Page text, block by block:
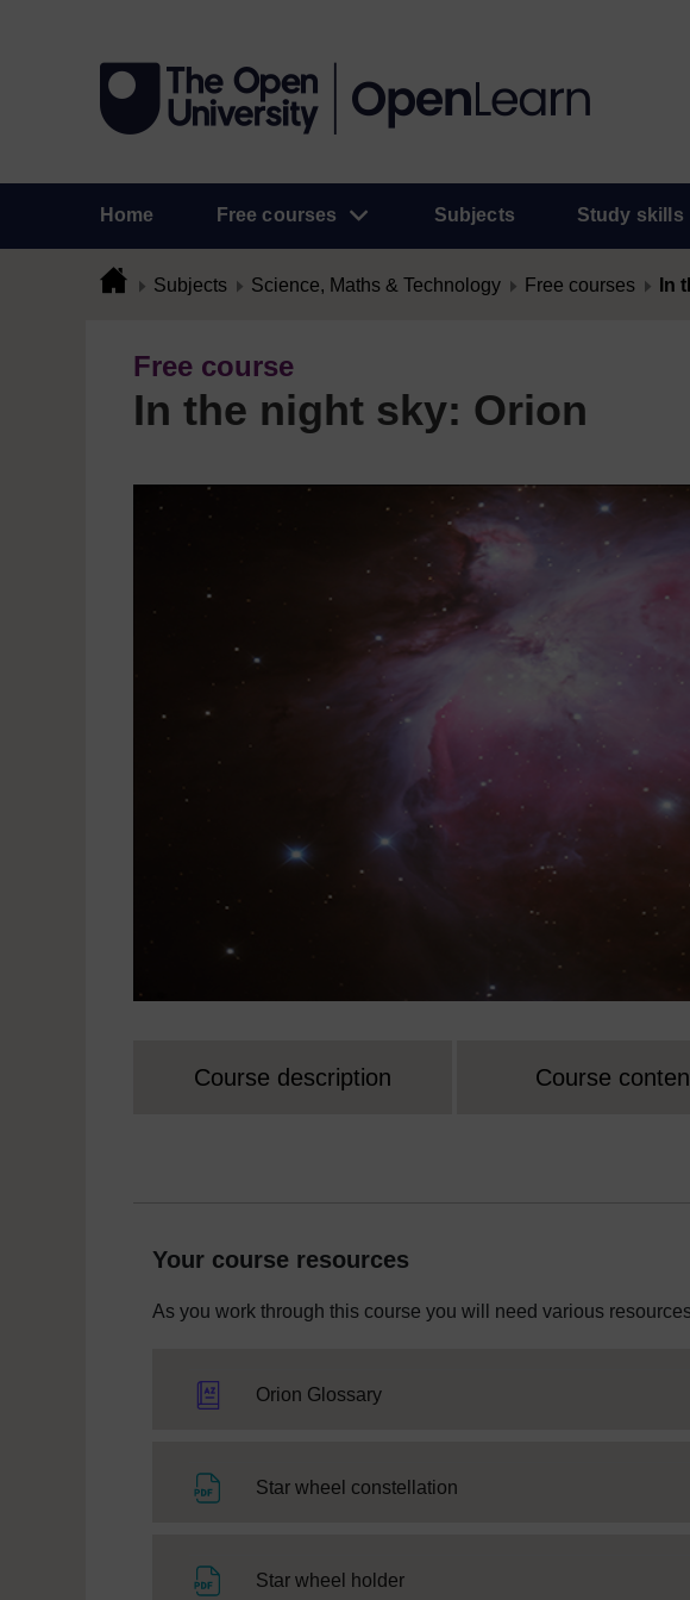
Home Free courses Subjects Study skills
Subjects Science, Maths & Technology Free courses In
Free course
In the night sky: Orion
Course description Course
Your course resources
As you work through this course you will need various
Orion Glossary
Star wheel constellation
Star wheel holderFile